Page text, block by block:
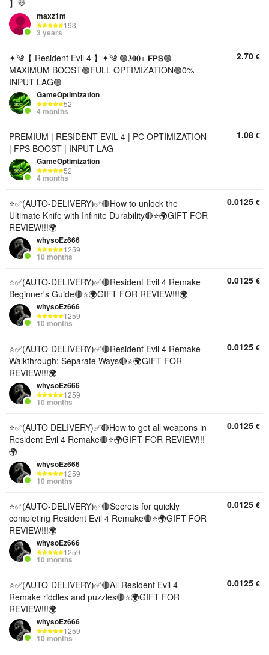
】💜
maxz1m
193
3 years
✦༄【 Resident Evil 4 】✦༄ 🟢𝟑𝟎𝟎+ 𝗙𝗣𝗦🟢
MAXIMUM BOOST🟢FULL OPTIMIZATION🟢0%
INPUT LAG🟢
GameOptimization
52
4 months
2.70 €
PREMIUM | RESIDENT EVIL 4 | PC OPTIMIZATION
| FPS BOOST | INPUT LAG
GameOptimization
52
4 months
1.08 €
⭐✅(AUTO-DELIVERY)✅🔴How to unlock the
Ultimate Knife with Infinite Durability🔴⭐🌍GIFT FOR
REVIEW!!!🌍
whysoEz666
1259
10 months
0.0125 €
⭐✅(AUTO-DELIVERY)✅🔴Resident Evil 4 Remake
Beginner's Guide🔴⭐🌍GIFT FOR REVIEW!!!🌍
whysoEz666
1259
10 months
0.0125 €
⭐✅(AUTO-DELIVERY)✅🔴Resident Evil 4 Remake
Walkthrough: Separate Ways🔴⭐🌍GIFT FOR
REVIEW!!!🌍
whysoEz666
1259
10 months
0.0125 €
⭐✅(AUTO DELIVERY)✅🔴How to get all weapons in
Resident Evil 4 Remake🔴⭐🌍GIFT FOR REVIEW!!!
🌍
whysoEz666
1259
10 months
0.0125 €
⭐✅(AUTO-DELIVERY)✅🔴Secrets for quickly
completing Resident Evil 4 Remake🔴⭐🌍GIFT FOR
REVIEW!!!🌍
whysoEz666
1259
10 months
0.0125 €
⭐✅(AUTO-DELIVERY)✅🔴All Resident Evil 4
Remake riddles and puzzles🔴⭐🌍GIFT FOR
REVIEW!!!🌍
whysoEz666
1259
10 months
0.0125 €